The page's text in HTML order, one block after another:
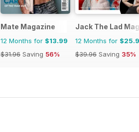
Mate Magazine
12 Months for $13.99
$31.96 Saving 56%
Jack The Lad
12 Months for
$39.96 Saving 35%